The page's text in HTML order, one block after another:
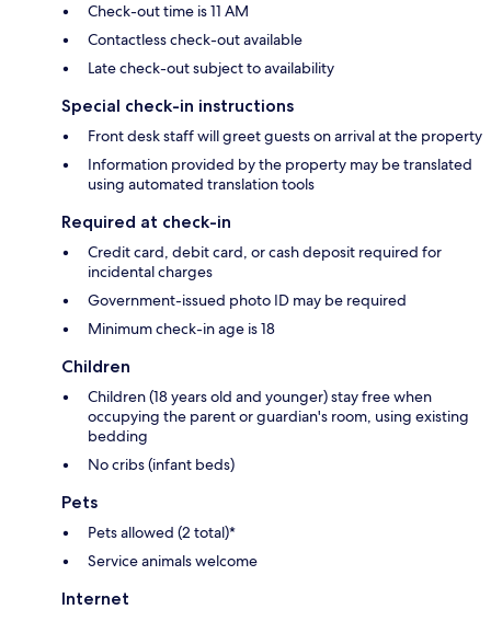
Check-out time is 11 AM
Contactless check-out available
Late check-out subject to availability
Special check-in instructions
Front desk staff will greet guests on arrival at the property
Information provided by the property may be translated
using automated translation tools
Required at check-in
Credit card, debit card, or cash deposit required for
incidental charges
Government-issued photo ID may be required
Minimum check-in age is 18
Children
Children (18 years old and younger) stay free when
occupying the parent or guardian's room, using existing
bedding
No cribs (infant beds)
Pets
Pets allowed (2 total)*
Service animals welcome
Internet